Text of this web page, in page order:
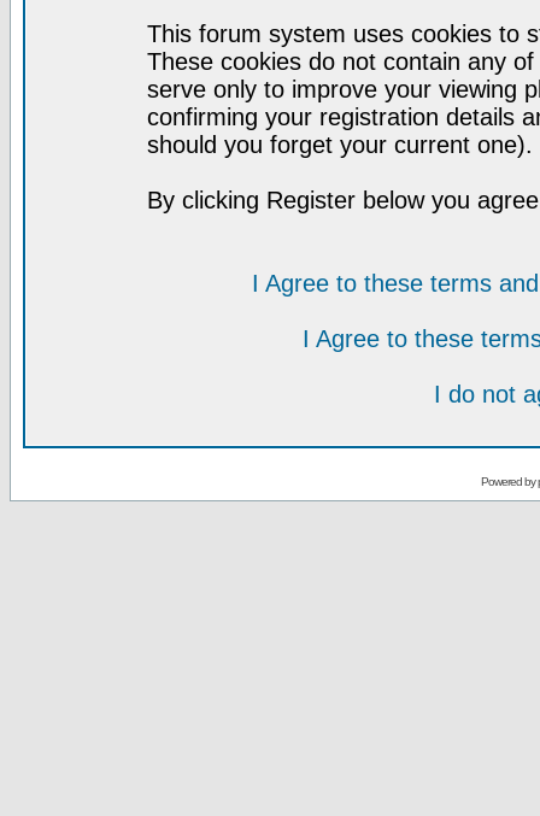
This forum system uses cookies to
These cookies do not contain any
serve only to improve your viewing
confirming your registration details
should you forget your current one).
By clicking Register below you
I Agree to these terms
I Agree to these
I do not
Powered by